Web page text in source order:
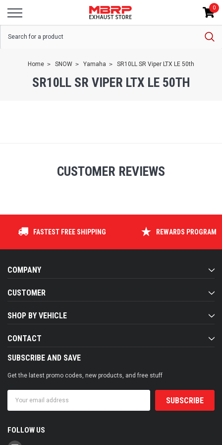
0
Home SNOW Yamaha SR10LL SR Viper LTX LE 50th
SR10LL SR VIPER LTX LE 50TH
CUSTOMER REVIEWS
FASTEST FREE SHIPPING REWARDS PROGRAM
COMPANY
CUSTOMER
SHOP BY VEHICLE
CONTACT
SUBSCRIBE AND SAVE
Get the latest promo codes, new products, and free stuff
Address
FOLLOW US